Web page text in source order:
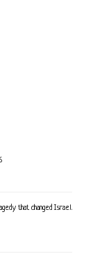
that changed Israel.